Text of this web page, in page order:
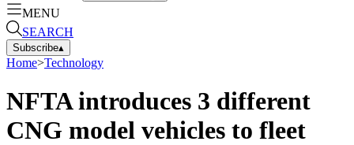
MENU
SEARCH
Subscribe▴
Home>Technology
NFTA introduces 3 different
CNG model vehicles to fleet